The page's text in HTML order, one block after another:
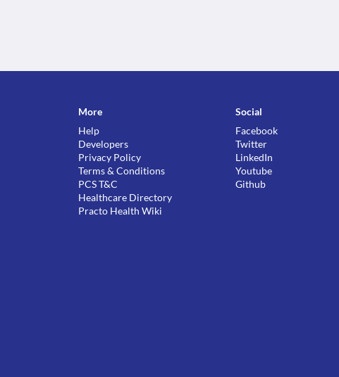
More
Help
Developers
Privacy Policy
Terms & Conditions
PCS T&C
Healthcare Directory
Practo Health Wiki
Social
Facebook
Twitter
LinkedIn
Youtube
Github